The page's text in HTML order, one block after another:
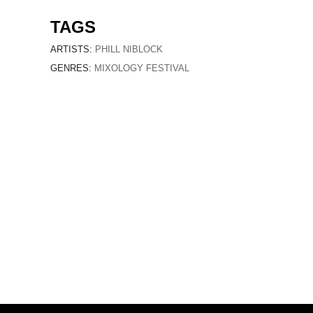
TAGS
ARTISTS: PHILL NIBLOCK
GENRES: MIXOLOGY FESTIVAL